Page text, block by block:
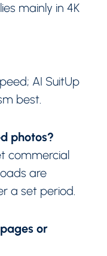
mainly in 4K
AI SuitUp
best.
photos?
commercial
are
a set period.
or